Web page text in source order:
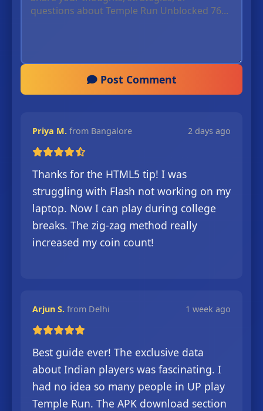
Post Comment
Priya M. from Bangalore 2 days ago
Thanks for the HTML5 tip! I was
struggling with Flash not working on my
laptop. Now I can play during college
breaks. The zig-zag method really
increased my coin count!
Arjun S. from Delhi 1 week ago
Best guide ever! The exclusive data
about Indian players was fascinating. I
had no idea so many people in UP play
Temple Run. The APK download section